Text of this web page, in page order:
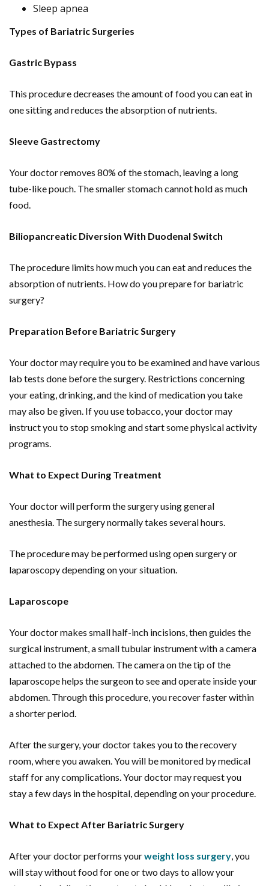
Sleep apnea
Types of Bariatric Surgeries
Gastric Bypass
This procedure decreases the amount of food you can eat in
one sitting and reduces the absorption of nutrients.
Sleeve Gastrectomy
Your doctor removes 80% of the stomach, leaving a long
tube-like pouch. The smaller stomach cannot hold as much
food.
Biliopancreatic Diversion With Duodenal Switch
The procedure limits how much you can eat and reduces the
absorption of nutrients. How do you prepare for bariatric
surgery?
Preparation Before Bariatric Surgery
Your doctor may require you to be examined and have various
lab tests done before the surgery. Restrictions concerning
your eating, drinking, and the kind of medication you take
may also be given. If you use tobacco, your doctor may
instruct you to stop smoking and start some physical activity
programs.
What to Expect During Treatment
Your doctor will perform the surgery using general
anesthesia. The surgery normally takes several hours.
The procedure may be performed using open surgery or
laparoscopy depending on your situation.
Laparoscope
Your doctor makes small half-inch incisions, then guides the
surgical instrument, a small tubular instrument with a camera
attached to the abdomen. The camera on the tip of the
laparoscope helps the surgeon to see and operate inside your
abdomen. Through this procedure, you recover faster within
a shorter period.
After the surgery, your doctor takes you to the recovery
room, where you awaken. You will be monitored by medical
staff for any complications. Your doctor may request you
stay a few days in the hospital, depending on your procedure.
What to Expect After Bariatric Surgery
After your doctor performs yourweight loss surgery, you
will stay without food for one or two days to allow your